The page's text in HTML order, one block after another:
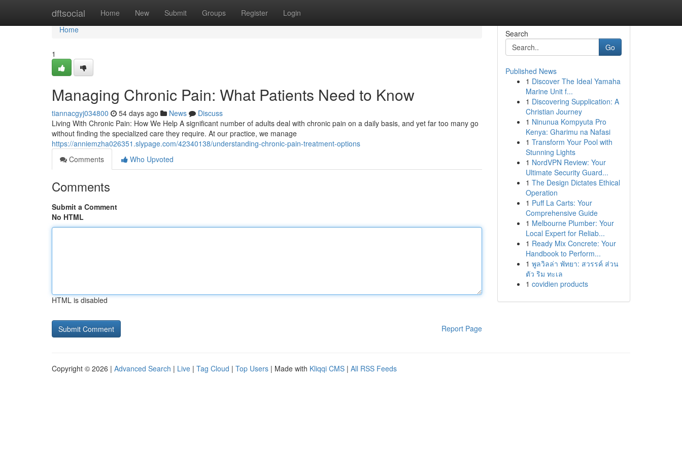
dftsocial Home New Submit Groups Register Login
Home
Home
1
Managing Chronic Pain: What Patients Need to Know
tiannacgyj034800 54 days ago News
Discuss
Living With Chronic Pain: How We Help A significant number of adults deal with chronic pain on a daily basis, and yet far too many go
without finding the specialized care they require. At our practice, we manage
https://anniemzha026351.slypage.com/42340138/understanding-chronic-pain-treatment-options
Comments
Who Upvoted
Comments
Submit a Comment
No HTML
HTML is disabled
Report Page
Search
Go
Published News
1 Discover The Ideal Yamaha
Marine Unit f...
1 Discovering Supplication: A
Christian Journey
1 Ninunua Kompyuta Pro
Kenya: Gharimu na Nafasi
1 Transform Your Pool with
Stunning Lights
1 NordVPN Review: Your
Ultimate Security Guard...
1 The Design Dictates Ethical
Operation
1 Puff La Carts: Your
Comprehensive Guide
1 Melbourne Plumber: Your
Local Expert for Reliab...
1 Ready Mix Concrete: Your
Handbook to Perform...
1 พูลวิลล่า พัทยา: สวรรค์ ส่วน
ตัว ริม ทะเล
1 covidien products
Copyright © 2026 | Advanced Search | Live | Tag Cloud | Top Users | Made with Kliqqi CMS | All RSS Feeds